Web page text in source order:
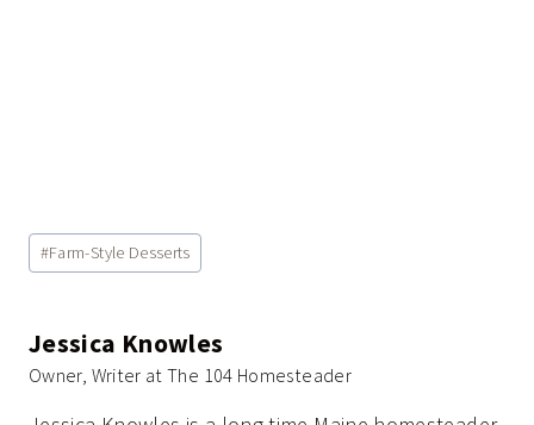
Post
Tags:
#Farm-Style Desserts
Jessica Knowles
Owner, Writer at The 104 Homesteader